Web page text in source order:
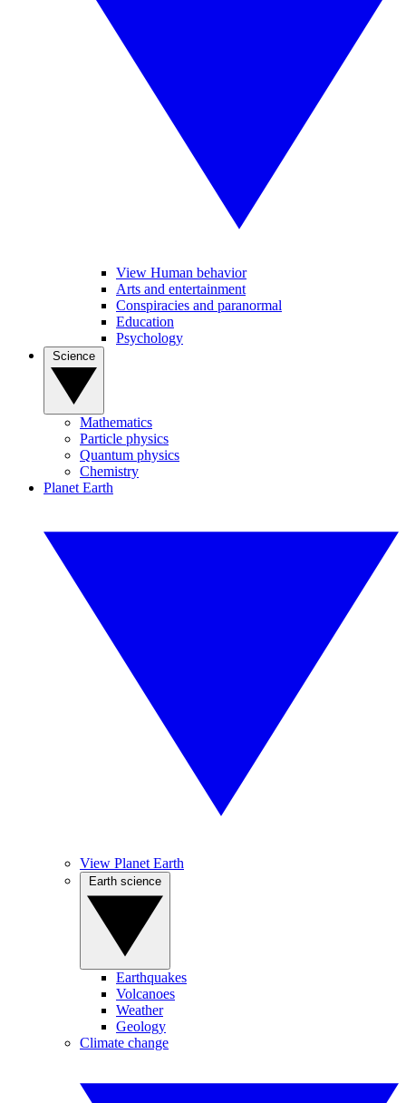
View Human behavior
Arts and entertainment
Conspiracies and paranormal
Education
Psychology
Mathematics
Particle physics
Quantum physics
Chemistry
Planet Earth
View Planet Earth
Earthquakes
Volcanoes
Weather
Geology
Climate change